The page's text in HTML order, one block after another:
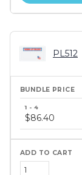
PL512
price
tiers
$86.40